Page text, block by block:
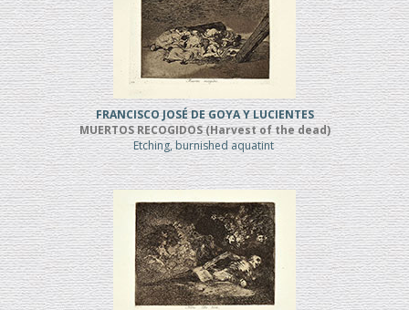
FRANCISCO JOSÉ DE GOYA Y LUCIENTES
MUERTOS RECOGIDOS (Harvest of the dead)
Etching, burnished aquatint